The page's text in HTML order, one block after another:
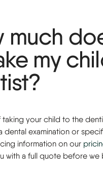
much
my
taking your child to the
dental examination or
information on our
with a full quote before we